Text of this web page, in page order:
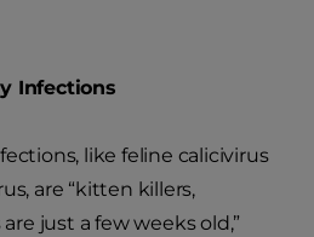
Infections
like feline calicivirus
are “kitten killers,
just a few weeks old,”